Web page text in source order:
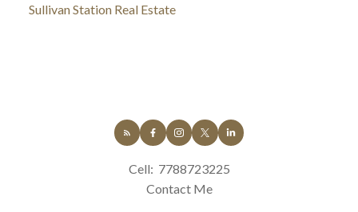
Sullivan Station Real Estate
Cell: 7788723225
Contact Me